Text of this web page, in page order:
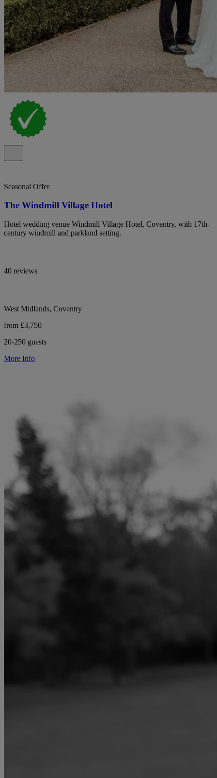
Seasonal Offer
The Windmill Village Hotel
Hotel wedding venue Windmill Village Hotel, Coventry, with 17th-
century windmill and parkland setting.
40 reviews
West Midlands, Coventry
from £3,750
20-250 guests
More Info